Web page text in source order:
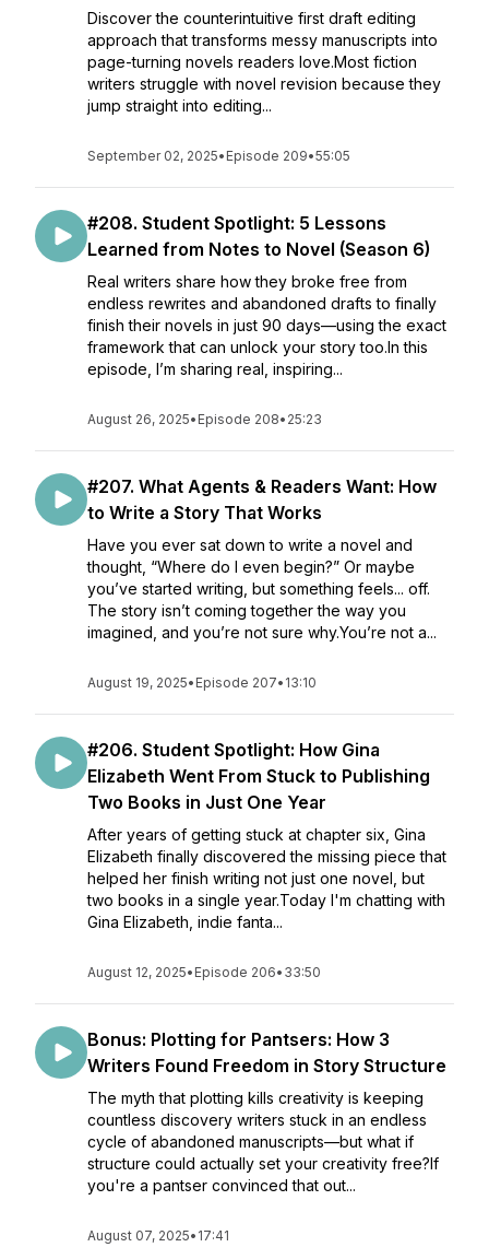
Discover the counterintuitive first draft editing
approach that transforms messy manuscripts into
page-turning novels readers love.Most fiction
writers struggle with novel revision because they
jump straight into editing...
September 02, 2025• Episode 209•55:05
#208. Student Spotlight: 5 Lessons
Learned from Notes to Novel (Season 6)
Real writers share how they broke free from
endless rewrites and abandoned drafts to finally
finish their novels in just 90 days—using the exact
framework that can unlock your story too.In this
episode, I’m sharing real, inspiring...
August 26, 2025• Episode 208• 25:23
#207. What Agents & Readers Want: How
to Write a Story That Works
Have you ever sat down to write a novel and
thought, “Where do I even begin?” Or maybe
you’ve started writing, but something feels... off.
The story isn’t coming together the way you
imagined, and you’re not sure why.You’re not a...
August 19, 2025• Episode 207• 13:10
#206. Student Spotlight: How Gina
Elizabeth Went From Stuck to Publishing
Two Books in Just One Year
After years of getting stuck at chapter six, Gina
Elizabeth finally discovered the missing piece that
helped her finish writing not just one novel, but
two books in a single year.Today I'm chatting with
Gina Elizabeth, indie fanta...
August 12, 2025• Episode 206• 33:50
Bonus: Plotting for Pantsers: How 3
Writers Found Freedom in Story Structure
The myth that plotting kills creativity is keeping
countless discovery writers stuck in an endless
cycle of abandoned manuscripts—but what if
structure could actually set your creativity free?If
you're a pantser convinced that out...
August 07, 2025• 17:41